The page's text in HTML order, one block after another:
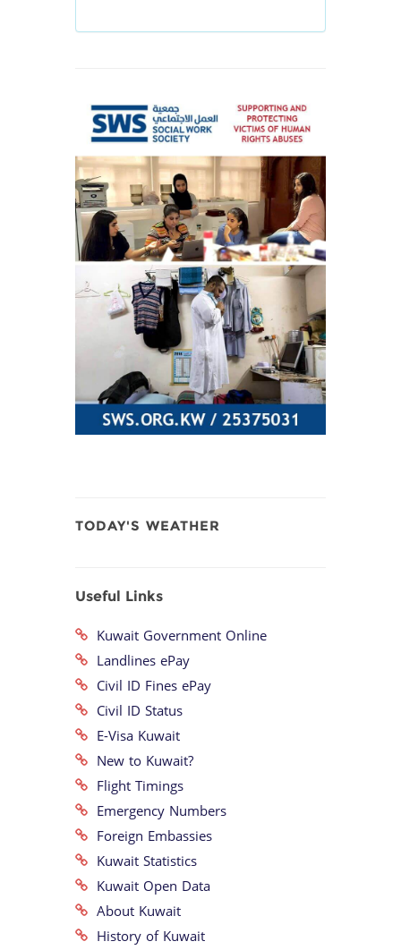
TODAY'S WEATHER
Useful Links
Kuwait Government Online
Landlines ePay
Civil ID Fines ePay
Civil ID Status
E-Visa Kuwait
New to Kuwait?
Flight Timings
Emergency Numbers
Foreign Embassies
Kuwait Statistics
Kuwait Open Data
About Kuwait
History of Kuwait